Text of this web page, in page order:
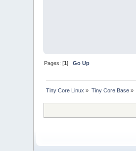
Pages: [1]Go Up
Tiny Core Linux » Tiny Core Base»